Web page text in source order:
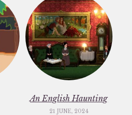
An English Haunting
21 JUNE, 2024